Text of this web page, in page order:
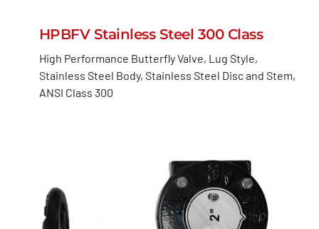
HPBFV Stainless Steel 300 Class
High Performance Butterfly Valve, Lug Style,
Stainless Steel Body, Stainless Steel Disc and Stem,
ANSI Class 300